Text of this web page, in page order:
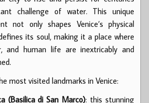
challenge of water. This unique
not only shapes Venice’s physical
its soul, making it a place where
and human life are inextricably and
most visited landmarks in Venice:
(Basilica di San Marco): this stunning